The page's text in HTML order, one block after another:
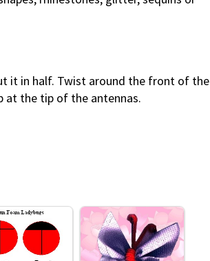
it in half. Twist around the front of the
at the tip of the antennas.